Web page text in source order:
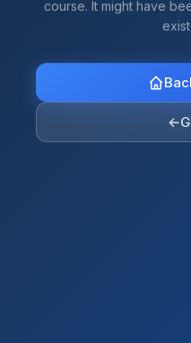
course. It might have
←